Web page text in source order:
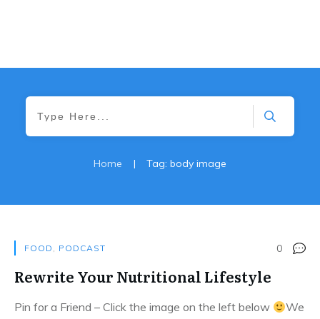
Home | Tag: body image
FOOD , PODCAST 0
Rewrite Your Nutritional Lifestyle
Pin for a Friend – Click the image on the left below
We